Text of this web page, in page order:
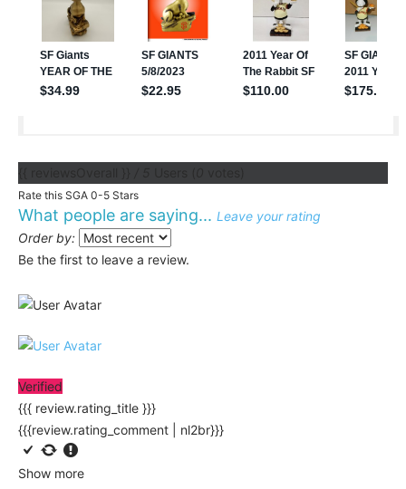
Rate this SGA 0-5 Stars
What people are saying... Leave your rating
Order by:
Be the first to leave a review.
Verified
{{{ review.rating_title }}}
{{{review.rating_comment | nl2br}}}
Show more